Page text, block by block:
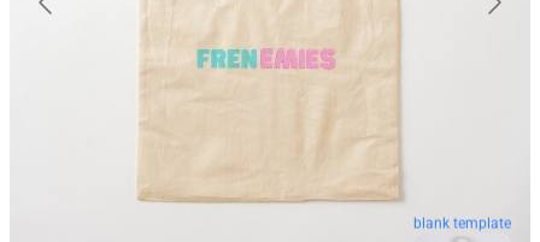
blank template